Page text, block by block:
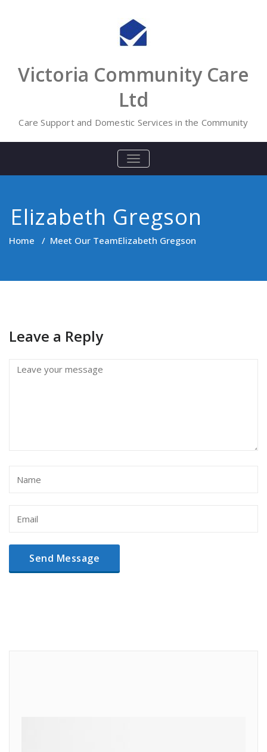
Victoria Community Care
Ltd
Care Support and Domestic Services in the Community
TOGGLE
NAVIGATION
Elizabeth Gregson
Home / Meet Our TeamElizabeth Gregson
Leave a Reply